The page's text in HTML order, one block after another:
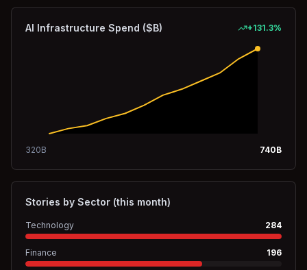
AI Infrastructure Spend ($B) +131.3%
320B 740B
Stories by Sector (this month)
Technology 284
Finance 196